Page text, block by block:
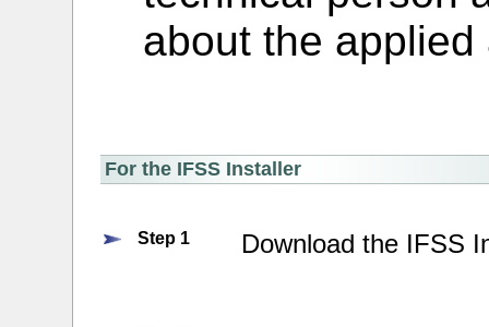
about the
For the IFSS Installer
Step 1 Download the IFSS